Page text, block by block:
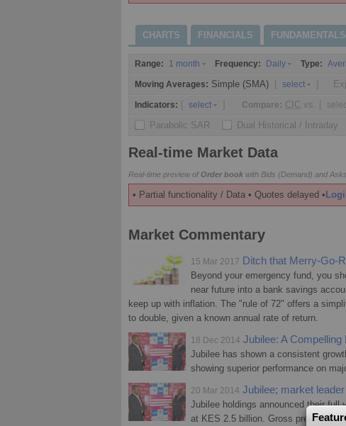
CHARTS FINANCIALS FUNDAMENTALS
Range: 1 month Frequency: Daily Type:
Moving Averages: Simple (SMA) select
Indicators: select Compare: CIC vs.
Parabolic SAR
Dual Historical / Intraday
Real-time Market Data
Real-time preview of Order book with Bids (Demand) and
• Partial functionality / Data • Quotes delayed •
Market Commentary
15 Mar 2017 Ditch that Merry-Go-
Beyond your emergency fund, you
near future into a bank savings
keep up with inflation. The "rule of 72" offers a
to double, given a known annual rate of return.
18 Dec 2014 Jubilee: A Compelling
Jubilee has shown a consistent
showing superior performance on
20 Mar 2014 Jubilee; market
Jubilee holdings announced their
at KES 2.5 billion. Gross premium